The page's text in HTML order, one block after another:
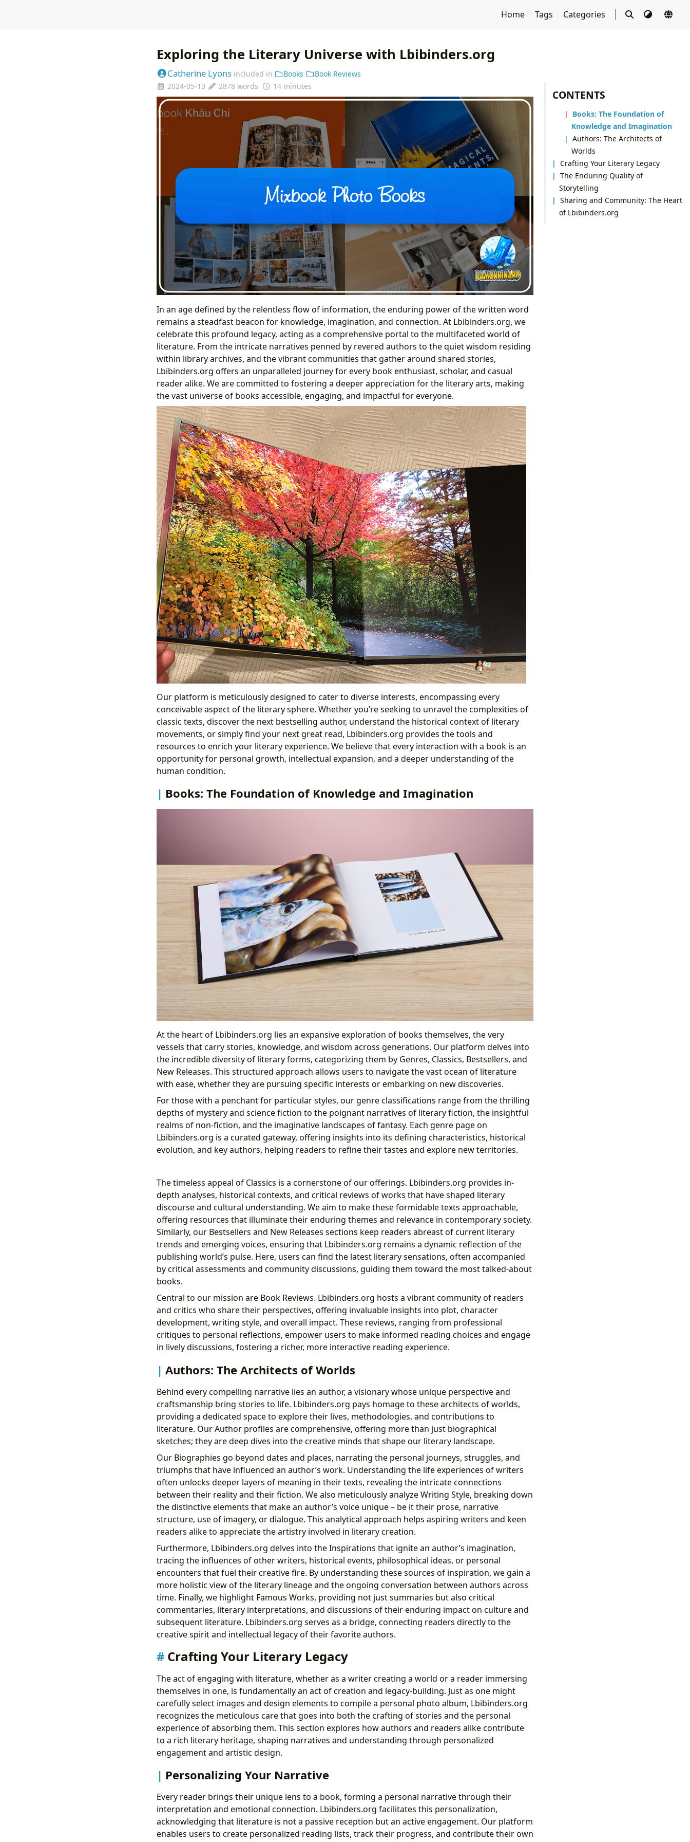
Home Tags Categories
CONTENTS
Books: The Foundation of
Knowledge and Imagination
Authors: The Architects of
Worlds
Crafting Your Literary Legacy
The Enduring Quality of
Storytelling
Sharing and Community: The Heart
of Lbibinders.org
Exploring the Literary Universe with Lbibinders.org
Catherine Lyons included in Books
Book Reviews
2024-05-13
2878 words 14 minutes
In an age defined by the relentless flow of information, the enduring power of the written word
remains a steadfast beacon for knowledge, imagination, and connection. At Lbibinders.org, we
celebrate this profound legacy, acting as a comprehensive portal to the multifaceted world of
literature. From the intricate narratives penned by revered authors to the quiet wisdom residing
within library archives, and the vibrant communities that gather around shared stories,
Lbibinders.org offers an unparalleled journey for every book enthusiast, scholar, and casual
reader alike. We are committed to fostering a deeper appreciation for the literary arts, making
the vast universe of books accessible, engaging, and impactful for everyone.
Our platform is meticulously designed to cater to diverse interests, encompassing every
conceivable aspect of the literary sphere. Whether you’re seeking to unravel the complexities of
classic texts, discover the next bestselling author, understand the historical context of literary
movements, or simply find your next great read, Lbibinders.org provides the tools and
resources to enrich your literary experience. We believe that every interaction with a book is an
opportunity for personal growth, intellectual expansion, and a deeper understanding of the
human condition.
Books: The Foundation of Knowledge and Imagination
At the heart of Lbibinders.org lies an expansive exploration of books themselves, the very
vessels that carry stories, knowledge, and wisdom across generations. Our platform delves into
the incredible diversity of literary forms, categorizing them by Genres, Classics, Bestsellers, and
New Releases. This structured approach allows users to navigate the vast ocean of literature
with ease, whether they are pursuing specific interests or embarking on new discoveries.
For those with a penchant for particular styles, our genre classifications range from the thrilling
depths of mystery and science fiction to the poignant narratives of literary fiction, the insightful
realms of non-fiction, and the imaginative landscapes of fantasy. Each genre page on
Lbibinders.org is a curated gateway, offering insights into its defining characteristics, historical
evolution, and key authors, helping readers to refine their tastes and explore new territories.
The timeless appeal of Classics is a cornerstone of our offerings. Lbibinders.org provides in-
depth analyses, historical contexts, and critical reviews of works that have shaped literary
discourse and cultural understanding. We aim to make these formidable texts approachable,
offering resources that illuminate their enduring themes and relevance in contemporary society.
Similarly, our Bestsellers and New Releases sections keep readers abreast of current literary
trends and emerging voices, ensuring that Lbibinders.org remains a dynamic reflection of the
publishing world’s pulse. Here, users can find the latest literary sensations, often accompanied
by critical assessments and community discussions, guiding them toward the most talked-about
books.
Central to our mission are Book Reviews. Lbibinders.org hosts a vibrant community of readers
and critics who share their perspectives, offering invaluable insights into plot, character
development, writing style, and overall impact. These reviews, ranging from professional
critiques to personal reflections, empower users to make informed reading choices and engage
in lively discussions, fostering a richer, more interactive reading experience.
Authors: The Architects of Worlds
Behind every compelling narrative lies an author, a visionary whose unique perspective and
craftsmanship bring stories to life. Lbibinders.org pays homage to these architects of worlds,
providing a dedicated space to explore their lives, methodologies, and contributions to
literature. Our Author profiles are comprehensive, offering more than just biographical
sketches; they are deep dives into the creative minds that shape our literary landscape.
Our Biographies go beyond dates and places, narrating the personal journeys, struggles, and
triumphs that have influenced an author’s work. Understanding the life experiences of writers
often unlocks deeper layers of meaning in their texts, revealing the intricate connections
between their reality and their fiction. We also meticulously analyze Writing Style, breaking down
the distinctive elements that make an author’s voice unique – be it their prose, narrative
structure, use of imagery, or dialogue. This analytical approach helps aspiring writers and keen
readers alike to appreciate the artistry involved in literary creation.
Furthermore, Lbibinders.org delves into the Inspirations that ignite an author’s imagination,
tracing the influences of other writers, historical events, philosophical ideas, or personal
encounters that fuel their creative fire. By understanding these sources of inspiration, we gain a
more holistic view of the literary lineage and the ongoing conversation between authors across
time. Finally, we highlight Famous Works, providing not just summaries but also critical
commentaries, literary interpretations, and discussions of their enduring impact on culture and
subsequent literature. Lbibinders.org serves as a bridge, connecting readers directly to the
creative spirit and intellectual legacy of their favorite authors.
Crafting Your Literary Legacy
The act of engaging with literature, whether as a writer creating a world or a reader immersing
themselves in one, is fundamentally an act of creation and legacy-building. Just as one might
carefully select images and design elements to compile a personal photo album, Lbibinders.org
recognizes the meticulous care that goes into both the crafting of stories and the personal
experience of absorbing them. This section explores how authors and readers alike contribute
to a rich literary heritage, shaping narratives and understanding through personalized
engagement and artistic design.
Personalizing Your Narrative
Every reader brings their unique lens to a book, forming a personal narrative through their
interpretation and emotional connection. Lbibinders.org facilitates this personalization,
acknowledging that literature is not a passive reception but an active engagement. Our platform
enables users to create personalized reading lists, track their progress, and contribute their own